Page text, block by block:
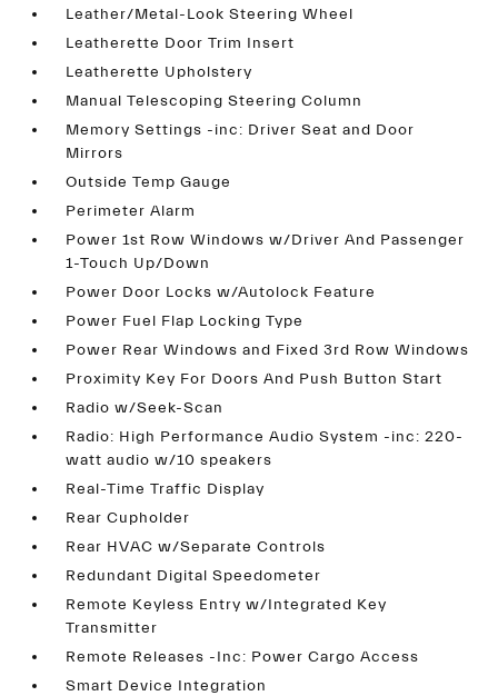
Leather/Metal-Look Steering Wheel
Leatherette Door Trim Insert
Leatherette Upholstery
Manual Telescoping Steering Column
Memory Settings -inc: Driver Seat and Door
Mirrors
Outside Temp Gauge
Perimeter Alarm
Power 1st Row Windows w/Driver And Passenger
1-Touch Up/Down
Power Door Locks w/Autolock Feature
Power Fuel Flap Locking Type
Power Rear Windows and Fixed 3rd Row Windows
Proximity Key For Doors And Push Button Start
Radio w/Seek-Scan
Radio: High Performance Audio System -inc: 220-
watt audio w/10 speakers
Real-Time Traffic Display
Rear Cupholder
Rear HVAC w/Separate Controls
Redundant Digital Speedometer
Remote Keyless Entry w/Integrated Key
Transmitter
Remote Releases -Inc: Power Cargo Access
Smart Device Integration